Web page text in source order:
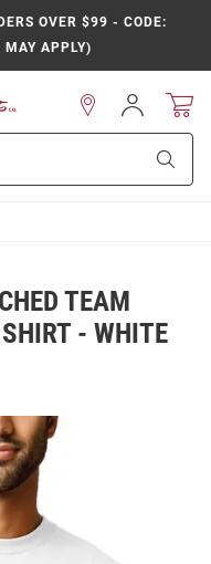
OVER $99 - CODE:
MAY APPLY)
Sign
In
TEAM
- WHITE